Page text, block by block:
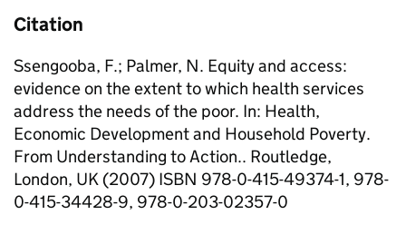
Citation
Ssengooba, F.; Palmer, N. Equity and access:
evidence on the extent to which health services
address the needs of the poor. In: Health,
Economic Development and Household Poverty.
From Understanding to Action.. Routledge,
London, UK (2007) ISBN 978-0-415-49374-1, 978-
0-415-34428-9, 978-0-203-02357-0